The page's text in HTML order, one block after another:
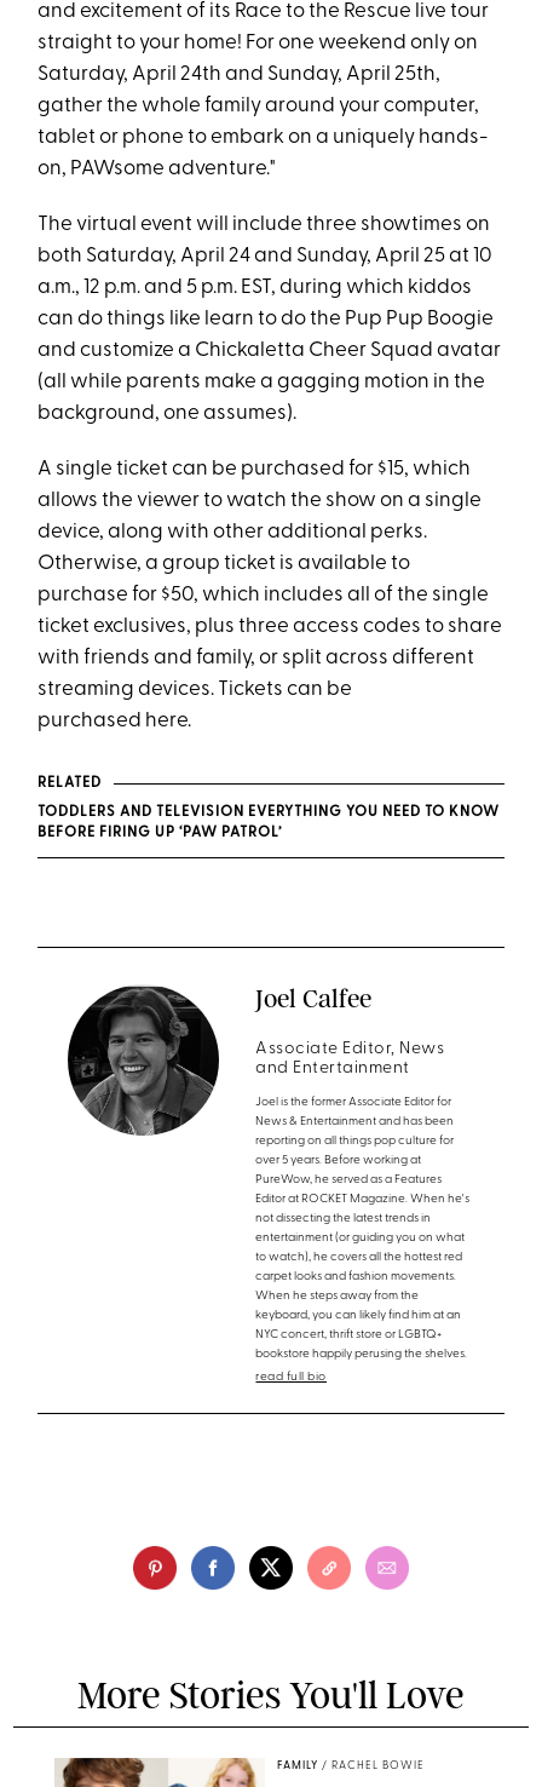
and excitement of its Race to the Rescue live tour
straight to your home! For one weekend only on
Saturday, April 24th and Sunday, April 25th,
gather the whole family around your computer,
tablet or phone to embark on a uniquely hands-
on, PAWsome adventure."
The virtual event will include three showtimes on
both Saturday, April 24 and Sunday, April 25 at 10
a.m., 12 p.m. and 5 p.m. EST, during which kiddos
can do things like learn to do the Pup Pup Boogie
and customize a Chickaletta Cheer Squad avatar
(all while parents make a gagging motion in the
background, one assumes).
A single ticket can be purchased for $15, which
allows the viewer to watch the show on a single
device, along with other additional perks.
Otherwise, a group ticket is available to
purchase for $50, which includes all of the single
ticket exclusives, plus three access codes to share
with friends and family, or split across different
streaming devices. Tickets can be
purchased here.
RELATED
TODDLERS AND TELEVISION EVERYTHING YOU NEED TO KNOW
BEFORE FIRING UP ‘PAW PATROL’
Joel Calfee
Associate Editor, News
and Entertainment
Joel is the former Associate Editor for
News & Entertainment and has been
reporting on all things pop culture for
over 5 years. Before working at
PureWow, he served as a Features
Editor at ROCKET Magazine. When he's
not dissecting the latest trends in
entertainment (or guiding you on what
to watch), he covers all the hottest red
carpet looks and fashion movements.
When he steps away from the
keyboard, you can likely find him at an
NYC concert, thrift store or LGBTQ+
bookstore happily perusing the shelves.
read full bio
More Stories You'll Love
FAMILY / RACHEL BOWIE